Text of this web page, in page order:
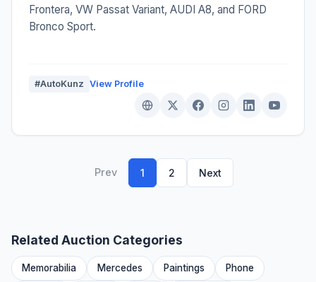
Frontera, VW Passat Variant, AUDI A8, and FORD
Bronco Sport.
#AutoKunz View Profile
Prev 1 2 Next
Related Auction Categories
Memorabilia Mercedes Paintings Phone